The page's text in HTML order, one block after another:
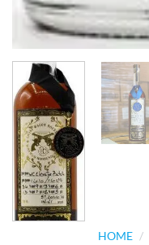
HOME /